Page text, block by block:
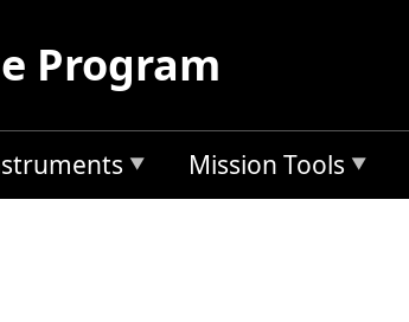
Program
Mission Tools